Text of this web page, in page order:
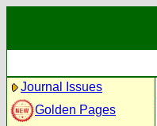
Journal Issues
Golden Pages